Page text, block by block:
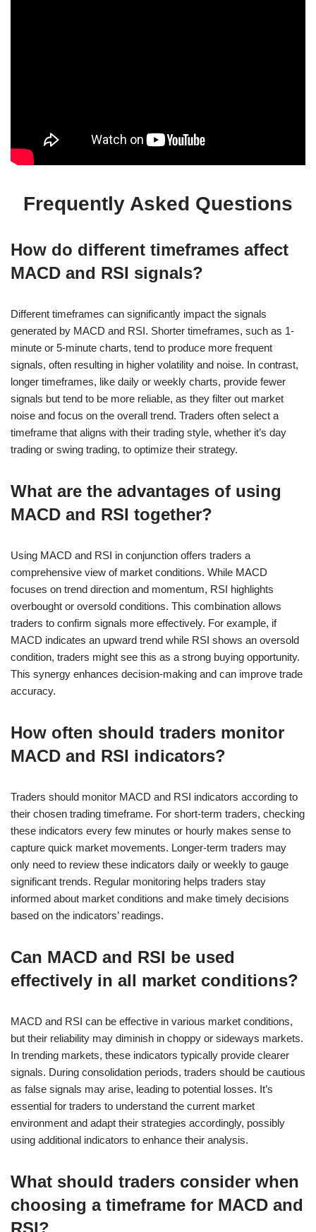
Frequently Asked Questions
How do different timeframes affect
MACD and RSI signals?
Different timeframes can significantly impact the signals
generated by MACD and RSI. Shorter timeframes, such as 1-
minute or 5-minute charts, tend to produce more frequent
signals, often resulting in higher volatility and noise. In contrast,
longer timeframes, like daily or weekly charts, provide fewer
signals but tend to be more reliable, as they filter out market
noise and focus on the overall trend. Traders often select a
timeframe that aligns with their trading style, whether it’s day
trading or swing trading, to optimize their strategy.
What are the advantages of using
MACD and RSI together?
Using MACD and RSI in conjunction offers traders a
comprehensive view of market conditions. While MACD
focuses on trend direction and momentum, RSI highlights
overbought or oversold conditions. This combination allows
traders to confirm signals more effectively. For example, if
MACD indicates an upward trend while RSI shows an oversold
condition, traders might see this as a strong buying opportunity.
This synergy enhances decision-making and can improve trade
accuracy.
How often should traders monitor
MACD and RSI indicators?
Traders should monitor MACD and RSI indicators according to
their chosen trading timeframe. For short-term traders, checking
these indicators every few minutes or hourly makes sense to
capture quick market movements. Longer-term traders may
only need to review these indicators daily or weekly to gauge
significant trends. Regular monitoring helps traders stay
informed about market conditions and make timely decisions
based on the indicators’ readings.
Can MACD and RSI be used
effectively in all market conditions?
MACD and RSI can be effective in various market conditions,
but their reliability may diminish in choppy or sideways markets.
In trending markets, these indicators typically provide clearer
signals. During consolidation periods, traders should be cautious
as false signals may arise, leading to potential losses. It’s
essential for traders to understand the current market
environment and adapt their strategies accordingly, possibly
using additional indicators to enhance their analysis.
What should traders consider when
choosing a timeframe for MACD and
RSI?